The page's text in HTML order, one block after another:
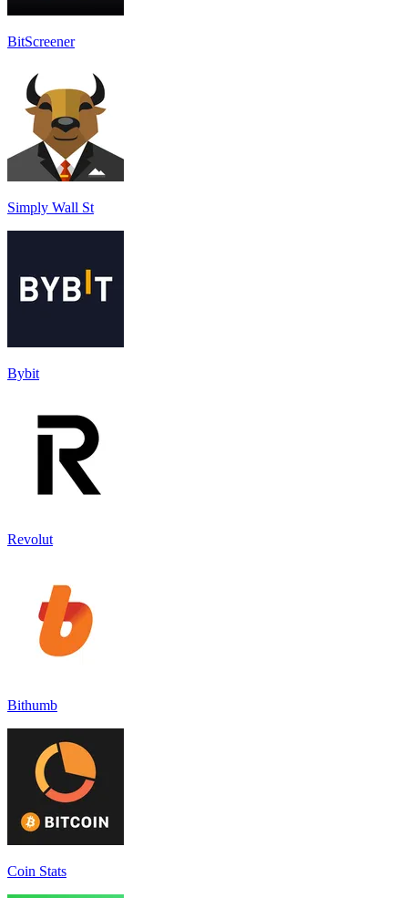
BitScreener
Simply Wall St
Bybit
Revolut
Bithumb
Coin Stats